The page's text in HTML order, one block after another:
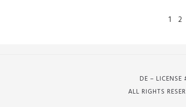
1 2
DE –
ALL RIGHTS